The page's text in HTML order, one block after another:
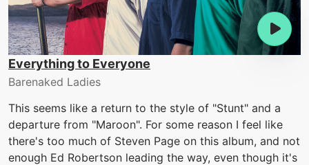
Everything to Everyone
Barenaked Ladies
This seems like a return to the style of "Stunt" and a
departure from "Maroon". For some reason I feel like
there's too much of Steven Page on this album, and not
enough Ed Robertson leading the way, even though it's